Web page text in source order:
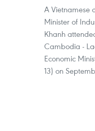
A Vietnamese
Minister of
Khanh
Cambodia -
Economic
13) on